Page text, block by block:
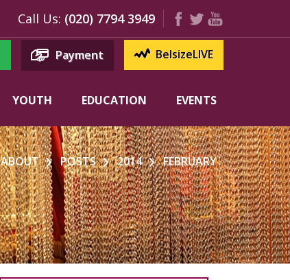
Call Us: (020) 7794 3949
Payment BelsizeLIVE
YOUTH EDUCATION EVENTS
ABOUT POSTS 2014 FEBRUARY